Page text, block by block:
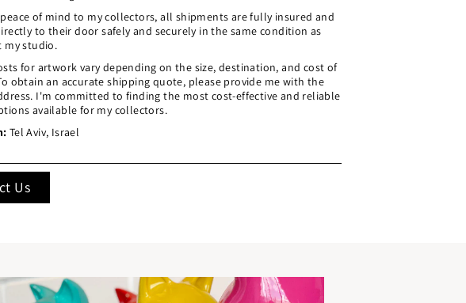
of mind to my collectors, all shipments are fully insured and
to their door safely and securely in the same condition as
my studio.
for artwork vary depending on the size, destination, and cost of
obtain an accurate shipping quote, please provide me with the
I'm committed to finding the most cost-effective and reliable
available for my collectors.
Tel Aviv, Israel
Us